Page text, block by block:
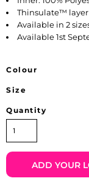
Thinsulate™ layer
Available in 2
Available 1st
Colour
Size
Quantity
ADD YOUR